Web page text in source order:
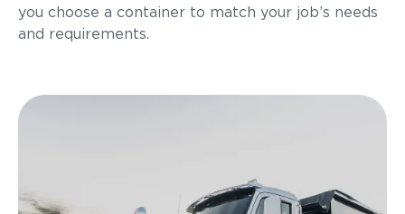
you choose a container to match your job’s needs
and requirements.